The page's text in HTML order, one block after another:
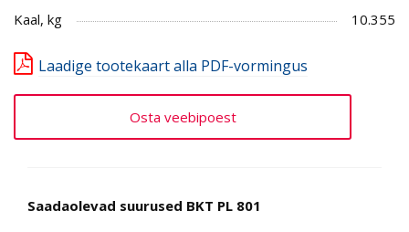
Kaal, kg
10.355
Laadige tootekaart alla PDF-vormingus
Osta veebipoest
Saadaolevad suurused BKT PL 801